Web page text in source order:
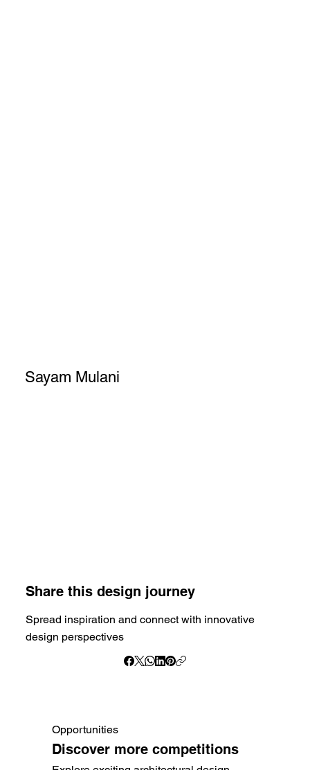
Sayam Mulani
Share this design journey
Spread inspiration and connect with innovative
design perspectives
Opportunities
Discover more competitions